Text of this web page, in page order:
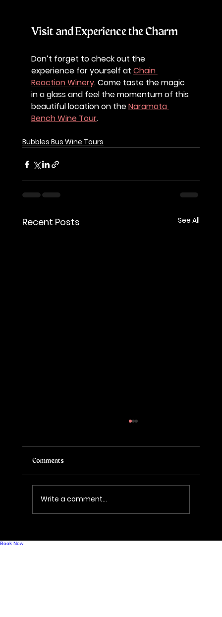
Visit and Experience the Charm
Don’t forget to check out the
experience for yourself at Chain
Reaction Winery. Come taste the magic
in a glass and feel the momentum of this
beautiful location on the Naramata
Bench Wine Tour.
Bubbles Bus Wine Tours
Recent Posts See All
Comments
Write a comment...
Book Now